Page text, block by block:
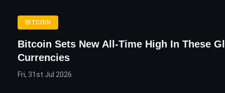
BITCOIN
Bitcoin Sets New All-Time High In These
Currencies
Fri, 31st Jul 2026